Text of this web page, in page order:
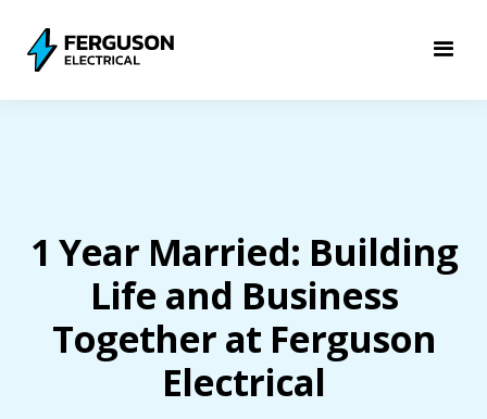
1 Year Married: Building
Life and Business
Together at Ferguson
Electrical